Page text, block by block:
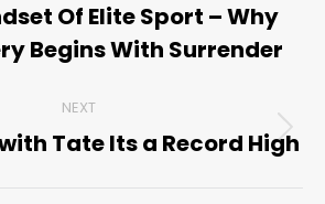
Previous
post:
Of Elite Sport – Why
Begins With Surrender
NEXT
Next
Tate Its a Record High